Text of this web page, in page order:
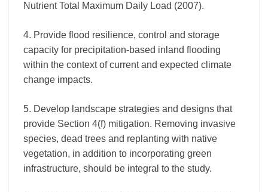
Nutrient Total Maximum Daily Load (2007).
4. Provide flood resilience, control and storage
capacity for precipitation-based inland flooding
within the context of current and expected climate
change impacts.
5. Develop landscape strategies and designs that
provide Section 4(f) mitigation. Removing invasive
species, dead trees and replanting with native
vegetation, in addition to incorporating green
infrastructure, should be integral to the study.